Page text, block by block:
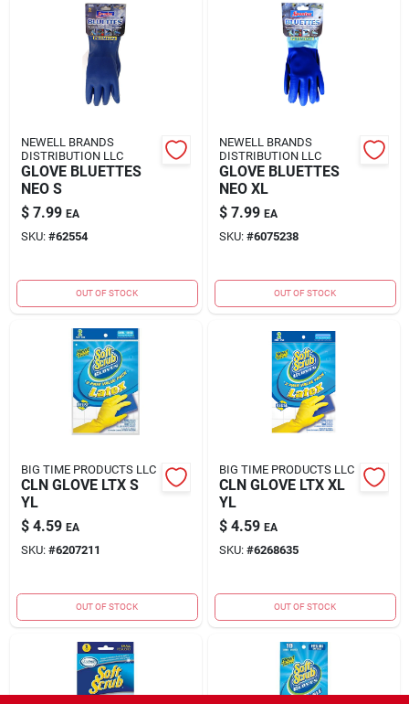
NEWELL BRANDS
DISTRIBUTION LLC
GLOVE BLUETTES
NEO S
$ 7.99 EA
SKU: #62554
OUT OF STOCK
NEWELL BRANDS
DISTRIBUTION LLC
GLOVE BLUETTES
NEO XL
$ 7.99 EA
SKU: #6075238
OUT OF STOCK
BIG TIME PRODUCTS LLC
CLN GLOVE LTX S
YL
$ 4.59 EA
SKU: #6207211
OUT OF STOCK
BIG TIME PRODUCTS LLC
CLN GLOVE LTX XL
YL
$ 4.59 EA
SKU: #6268635
OUT OF STOCK